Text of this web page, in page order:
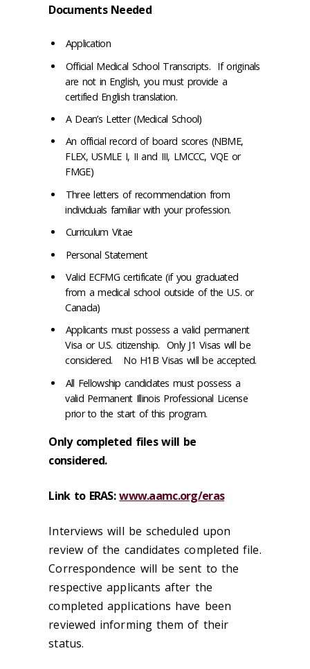
Documents Needed
Application
Official Medical School Transcripts. If originals
are not in English, you must provide a
certified English translation.
A Dean’s Letter (Medical School)
An official record of board scores (NBME,
FLEX, USMLE I, II and III, LMCCC, VQE or
FMGE)
Three letters of recommendation from
individuals familiar with your profession.
Curriculum Vitae
Personal Statement
Valid ECFMG certificate (if you graduated
from a medical school outside of the U.S. or
Canada)
Applicants must possess a valid permanent
Visa or U.S. citizenship. Only J1 Visas will be
considered. No H1B Visas will be accepted.
All Fellowship candidates must possess a
valid Permanent Illinois Professional License
prior to the start of this program.
Only completed files will be
considered.
Link to ERAS:www.aamc.org/eras
Interviews will be scheduled upon
review of the candidates completed file.
Correspondence will be sent to the
respective applicants after the
completed applications have been
reviewed informing them of their
status.